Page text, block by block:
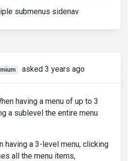
submenus sidenav
asked 3 years ago
having a menu of up to 3
a sublevel the entire menu
having a 3-level menu, clicking
all the menu items,